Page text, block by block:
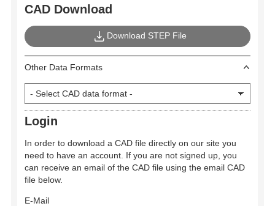
CAD Download
Download STEP File
Other Data Formats
Login
In order to download a CAD file directly on our site you
need to have an account. If you are not signed up, you
can receive an email of the CAD file using the email CAD
file below.
E-Mail